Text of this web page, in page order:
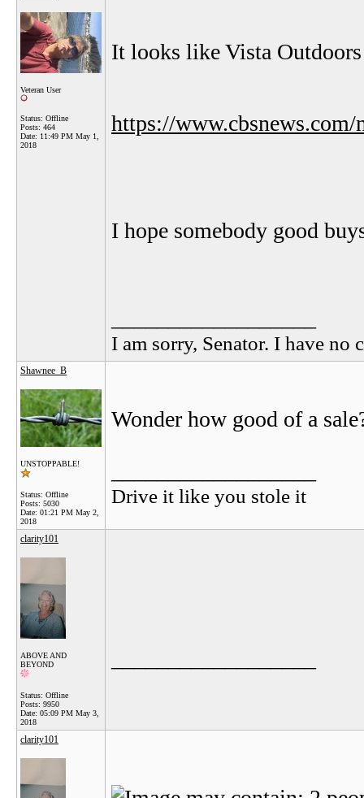
Veteran User
Status: Offline
Posts: 464
Date: 11:49 PM May 1,
2018
It looks like Vista
https://
I hope somebody good
I am sorry, Senator. I have
Shawnee_B
UNSTOPPABLE!
Status: Offline
Posts: 5030
Date: 01:21 PM May 2,
2018
Wonder how good of a
Drive it like you stole it
clarity101
ABOVE AND
BEYOND
Status: Offline
Posts: 9950
Date: 05:09 PM May 3,
2018
clarity101